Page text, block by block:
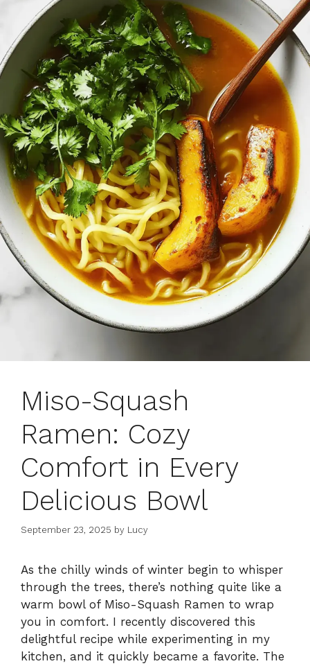
Miso-Squash
Ramen: Cozy
Comfort in Every
Delicious Bowl
September 23, 2025 by Lucy
As the chilly winds of winter begin to whisper
through the trees, there’s nothing quite like a
warm bowl of Miso-Squash Ramen to wrap
you in comfort. I recently discovered this
delightful recipe while experimenting in my
kitchen, and it quickly became a favorite. The